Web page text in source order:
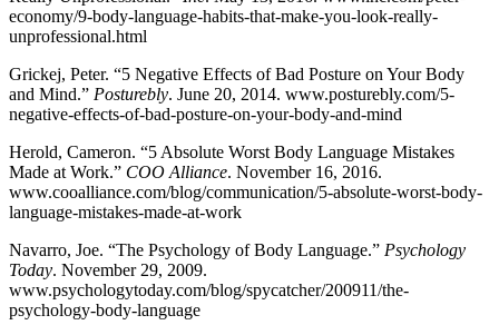
economy/9-body-language-habits-that-make-you-look-really-
unprofessional.html
Grickej, Peter. “5 Negative Effects of Bad Posture on Your Body
and Mind.” Posturebly. June 20, 2014. www.posturebly.com/5-
negative-effects-of-bad-posture-on-your-body-and-mind
Herold, Cameron. “5 Absolute Worst Body Language Mistakes
Made at Work.” COO Alliance. November 16, 2016.
www.cooalliance.com/blog/communication/5-absolute-worst-body-
language-mistakes-made-at-work
Navarro, Joe. “The Psychology of Body Language.” Psychology
Today. November 29, 2009.
www.psychologytoday.com/blog/spycatcher/200911/the-
psychology-body-language